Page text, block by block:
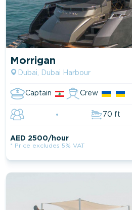
Morrigan
Dubai, Dubai Harbour
Captain Crew
70 ft
AED 2500/hour
* Price excludes 5% VAT